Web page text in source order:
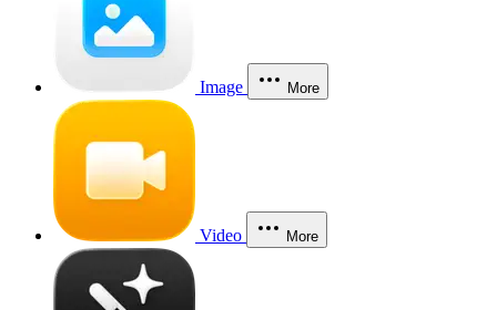
Image More
Video More